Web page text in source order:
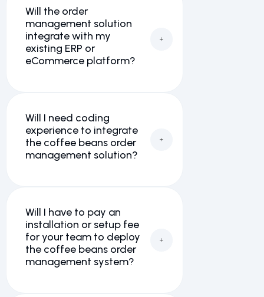
Will the order
management solution
integrate with my
existing ERP or
eCommerce platform?
Will I need coding
experience to integrate
the coffee beans order
management solution?
Will I have to pay an
installation or setup fee
for your team to deploy
the coffee beans order
management system?